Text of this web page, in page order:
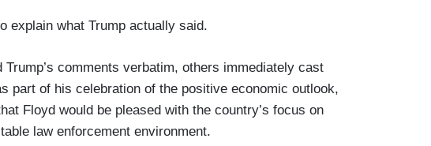
explain what Trump actually said.
comments verbatim, others immediately cast
part of his celebration of the positive economic outlook,
Floyd would be pleased with the country’s focus on
law enforcement environment.